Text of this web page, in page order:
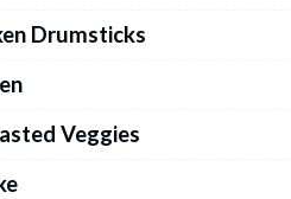
Drumsticks
Veggies